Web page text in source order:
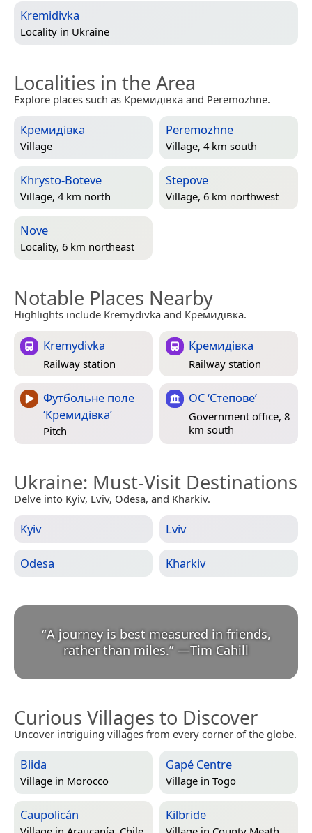
Kremidivka
Locality in Ukraine
Localities in the Area
Explore places such as Кремидівка and Peremozhne.
Кремидівка
Village
Peremozhne
Village, 4 km south
Khrysto-Boteve
Village, 4 km north
Stepove
Village, 6 km northwest
Nove
Locality, 6 km northeast
Notable Places Nearby
Highlights include Kremydivka and Кремидівка.
Kremydivka
Railway station
Кремидівка
Railway station
Футбольне поле
‘Кремидівка’
Pitch
ОС ‘Степове’
Government office, 8
km south
Ukraine: Must-Visit Destinations
Delve into Kyiv, Lviv, Odesa, and Kharkiv.
Kyiv Lviv
Odesa Kharkiv
“A journey is best measured in friends,
rather than miles.” —Tim Cahill
Curious Villages to Discover
Uncover intriguing villages from every corner of the globe.
Blida
Village in Morocco
Gapé Centre
Village in Togo
Caupolicán Kilbride